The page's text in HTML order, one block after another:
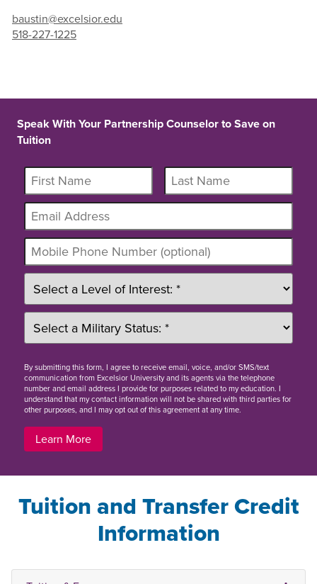
baustin@excelsior.edu
518-227-1225
Speak With Your Partnership Counselor to Save on
Tuition
Bysubmitting this form, I agree to receive email, voice, and/or SMS/text
communication from Excelsior University and its agents via the telephone
number and email address I provide for purposes related to my education. I
understand that my contact information will not be shared with third parties for
other purposes, and I may opt out of this agreement at any time.
Learn More
Tuition and Transfer Credit
Information